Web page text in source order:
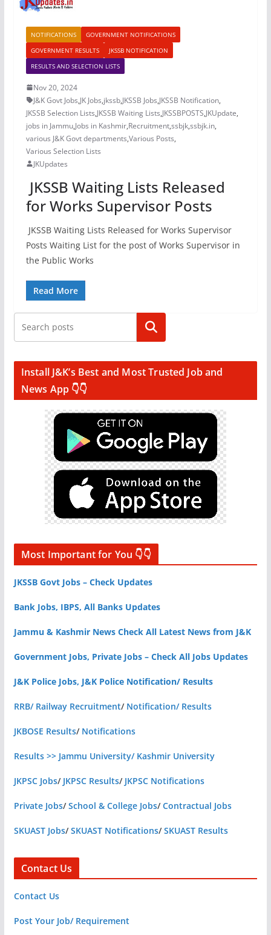
NOTIFICATIONS
GOVERNMENT NOTIFICATIONS
GOVERNMENT RESULTS
JKSSB NOTIFICATION
RESULTS AND SELECTION LISTS
Nov 20, 2024
J&K Govt Jobs,JK Jobs,jkssb,JKSSB Jobs,JKSSB Notification,
JKSSB Selection Lists,JKSSB Waiting Lists,JKSSBPOSTS,JKUpdate,
jobs in Jammu,Jobs in Kashmir,Recruitment,ssbjk,ssbjk.in,
various J&K Govt departments,Various Posts,
Various Selection Lists
JKUpdates
JKSSB Waiting Lists Released
for Works Supervisor Posts
JKSSB Waiting Lists Released for Works Supervisor
Posts Waiting List for the post of Works Supervisor in
the Public Works
Read More
Search
Install J&K’s Best and Most Trusted Job and
News App 👇👇
Most Important for You 👇👇
JKSSB Govt Jobs – Check Updates
Bank Jobs, IBPS, All Banks Updates
Jammu & Kashmir News Check All Latest News from J&K
Government Jobs, Private Jobs – Check All Jobs Updates
J&K Police Jobs, J&K Police Notification/ Results
RRB/ Railway Recruitment/ Notification/ Results
JKBOSE Results/ Notifications
Results >> Jammu University/ Kashmir University
JKPSC Jobs/ JKPSC Results/ JKPSC Notifications
Private Jobs/School & College Jobs/Contractual Jobs
SKUAST Jobs/SKUAST Notifications/SKUAST Results
Contact Us
Contact Us
Post Your Job/ Requirement